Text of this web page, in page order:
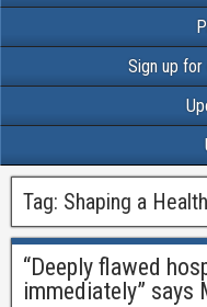
Sign up
Tag: Shaping a
“Deeply flawed
immediately” says